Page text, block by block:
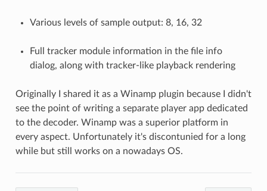
Various levels of sample output: 8, 16, 32
Full tracker module information in the file info
dialog, along with tracker-like playback rendering
Originally I shared it as a Winamp plugin because I didn't
see the point of writing a separate player app dedicated
to the decoder. Winamp was a superior platform in
every aspect. Unfortunately it's discontunied for a long
while but still works on a nowadays OS.